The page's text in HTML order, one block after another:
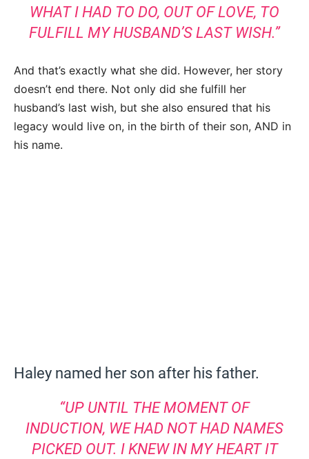
WHAT I HAD TO DO, OUT OF LOVE, TO
FULFILL MY HUSBAND’S LAST WISH.”
And that’s exactly what she did. However, her story
doesn’t end there. Not only did she fulfill her
husband’s last wish, but she also ensured that his
legacy would live on, in the birth of their son, AND in
his name.
Haley named her son after his father.
“UP UNTIL THE MOMENT OF
INDUCTION, WE HAD NOT HAD NAMES
PICKED OUT. I KNEW IN MY HEART IT